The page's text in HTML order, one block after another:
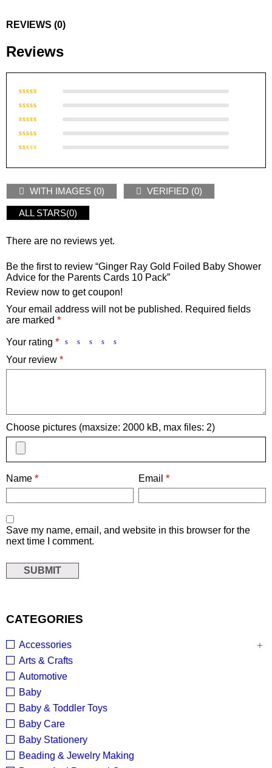
CATEGORIES
Accessories
Arts & Crafts
Automotive
Baby
Baby & Toddler Toys
Baby Care
Baby Stationery
Beading & Jewelry Making
REVIEWS (0)
Reviews
Rated
out of 5
Rated
out of
Rated
3out
Rated
out
5
out
of
5
WITH IMAGES (0) VERIFIED (0)
ALL STARS(0)
There are no reviews yet.
Be the first to review “Ginger Ray Gold Foiled Baby Shower
Advice for the Parents Cards 10 Pack”
Review now to get coupon!
Your email address will not be published. Required fields
are marked *
Your rating *
Your review *
Choose pictures (maxsize: 2000 kB, max files: 2)
Name * Email*
Save my name, email, and website in this browser for the
next time I comment.